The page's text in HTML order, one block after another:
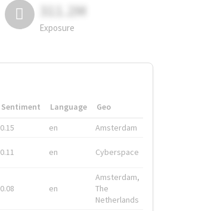
311.2M
Exposure
Sentiment Language
Geo
0.15 en Amsterdam
0.11 en Cyberspace
0.08 en
Amsterdam,
The
Netherlands